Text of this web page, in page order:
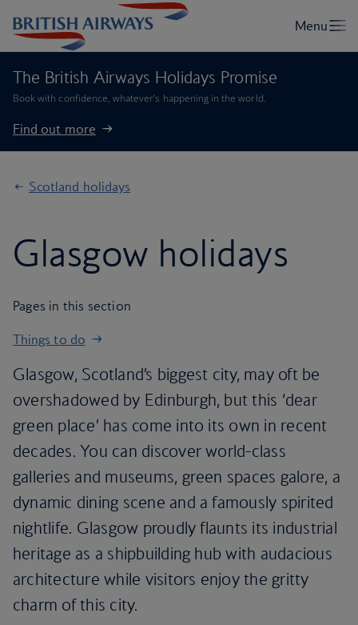
The British Airways Holidays Promise
Book with confidence, whatever’s happening in the world.
Find out more
Scotland holidays
Glasgow holidays
Pages in this section
Things to do
Glasgow, Scotland’s biggest city, may oft be
overshadowed by Edinburgh, but this ‘dear
green place’ has come into its own in recent
decades. You can discover world-class
galleries and museums, green spaces galore, a
dynamic dining scene and a famously spirited
nightlife. Glasgow proudly flaunts its industrial
heritage as a shipbuilding hub with audacious
architecture while visitors enjoy the gritty
charm of this city.